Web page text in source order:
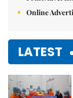
Online
LATEST